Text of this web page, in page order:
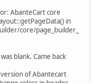
AbanteCart core
in
core/page_builder_
blank. Came back
of Abantecart